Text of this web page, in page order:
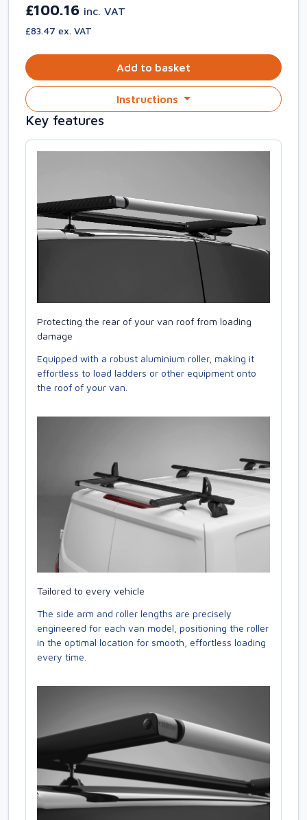
£100.16 inc. VAT
£83.47 ex. VAT
Add to basket
Instructions
Key features
Protecting the rear of your van roof from loading
damage
Equipped with a robust aluminium roller, making it
effortless to load ladders or other equipment onto
the roof of your van.
Tailored to every vehicle
The side arm and roller lengths are precisely
engineered for each van model, positioning the roller
in the optimal location for smooth, effortless loading
every time.